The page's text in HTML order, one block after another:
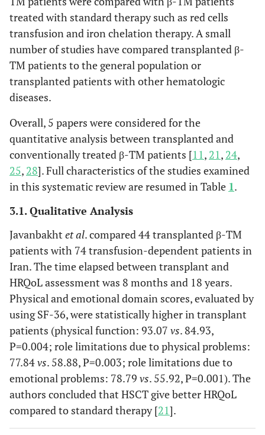
treated with standard therapy such as red cells
transfusion and iron chelation therapy. A small
number of studies have compared transplanted β-
TM patients to the general population or
transplanted patients with other hematologic
diseases.
Overall, 5 papers were considered for the
quantitative analysis between transplanted and
conventionally treated β-TM patients [11, 21, 24,
25, 28]. Full characteristics of the studies examined
in this systematic review are resumed in Table 1.
3.1. Qualitative Analysis
Javanbakht et al. compared 44 transplanted β-TM
patients with 74 transfusion-dependent patients in
Iran. The time elapsed between transplant and
HRQoL assessment was 8 months and 18 years.
Physical and emotional domain scores, evaluated by
using SF-36, were statistically higher in transplant
patients (physical function: 93.07 vs. 84.93,
P=0.004; role limitations due to physical problems:
77.84vs. 58.88, P=0.003; role limitations due to
emotional problems: 78.79 vs. 55.92, P=0.001). The
authors concluded that HSCT give better HRQoL
compared to standard therapy [21].